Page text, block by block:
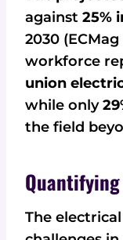
against 25%
2030 (ECMag
workforce
union
while only
the field
The